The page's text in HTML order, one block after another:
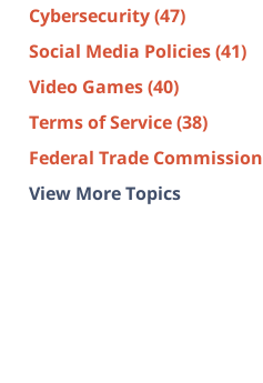
Cybersecurity(47)
Social Media Policies(41)
Video Games(40)
Terms of Service(38)
Federal Trade Commission
View More Topics